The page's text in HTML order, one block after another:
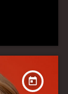
today